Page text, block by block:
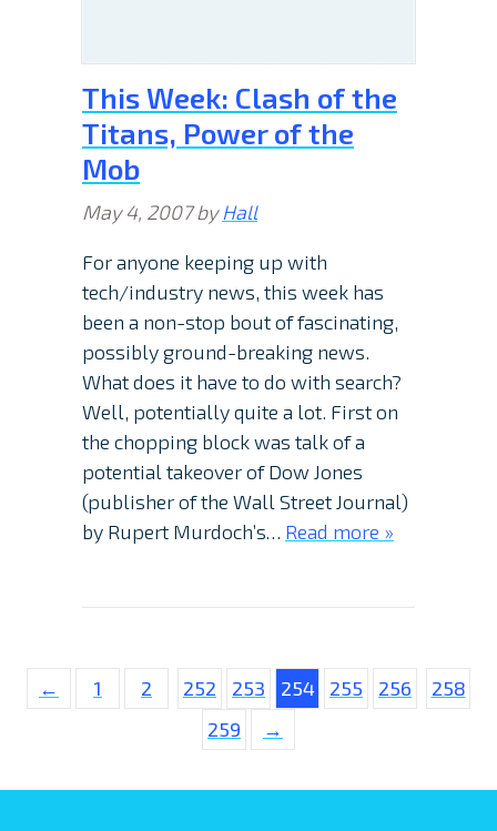
This Week: Clash of the
Titans, Power of the
Mob
May 4, 2007byHall
For anyone keeping up with
tech/industry news, this week has
been a non-stop bout of fascinating,
possibly ground-breaking news.
What does it have to do with search?
Well, potentially quite a lot. First on
the chopping block was talk of a
potential takeover of Dow Jones
(publisher of the Wall Street Journal)
by Rupert Murdoch’s… Read more »
← 1 2 252 253 254 255 256
258
259
→